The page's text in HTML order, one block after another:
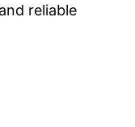
reliable